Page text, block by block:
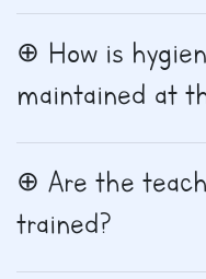
How is
maintained at
Are the
trained?